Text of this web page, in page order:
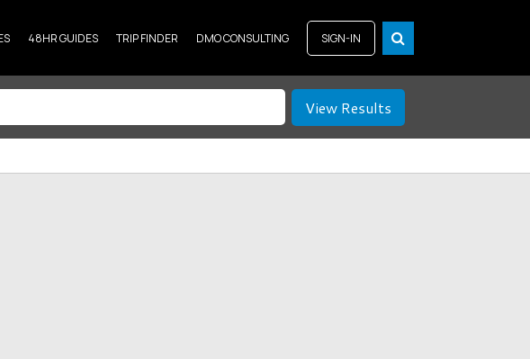
48HR GUIDES TRIP FINDER DMO CONSULTING SIGN-IN
View Results